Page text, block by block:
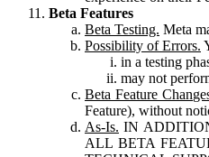
Beta Features
Beta Testing. Meta
Possibility of Errors.
in a testing
may not
Beta Feature
Feature), without
As-Is. IN
ALL BETA